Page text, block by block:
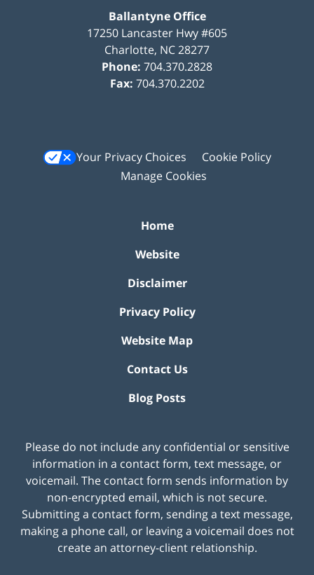
Ballantyne Office
17250 Lancaster Hwy #605
Charlotte, NC28277
Phone: 704.370.2828
Fax: 704.370.2202
Your Privacy Choices
Cookie Policy
Manage Cookies
Home
Website
Disclaimer
Privacy Policy
Website Map
Contact Us
Blog Posts
Please do not include any confidential or sensitive
information in a contact form, text message, or
voicemail. The contact form sends information by
non-encrypted email, which is not secure.
Submitting a contact form, sending a text message,
making a phone call, or leaving a voicemail does not
create an attorney-client relationship.